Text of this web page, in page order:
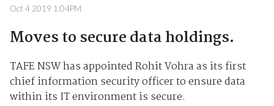
Oct 4 2019 1:04PM
Moves to secure data holdings.
TAFE NSW has appointed Rohit Vohra as its first
chief information security officer to ensure data
within its IT environment is secure.